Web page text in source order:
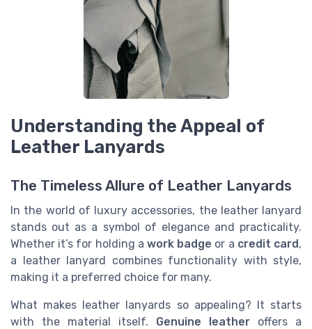
Understanding the Appeal of
Leather Lanyards
The Timeless Allure of Leather Lanyards
In the world of luxury accessories, the leather lanyard
stands out as a symbol of elegance and practicality.
Whether it’s for holding a work badge or a credit card ,
a leather lanyard combines functionality with style,
making it a preferred choice for many.
What makes leather lanyards so appealing? It starts
with the material itself. Genuine leather offers a